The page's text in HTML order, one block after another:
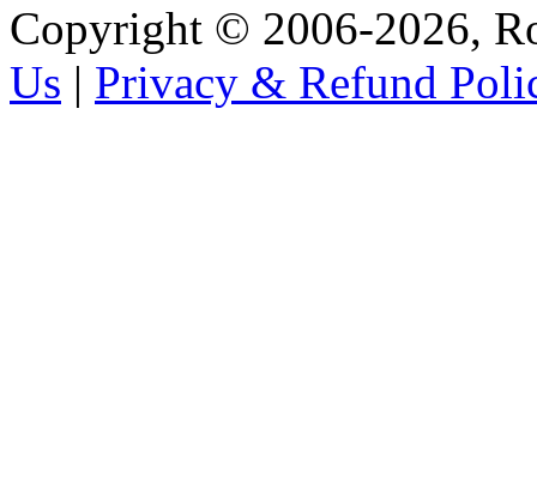
Copyright © 2006-2026,
Us | Privacy & Refund